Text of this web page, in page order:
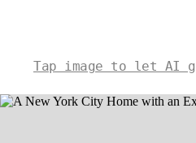
Tap image to let AI